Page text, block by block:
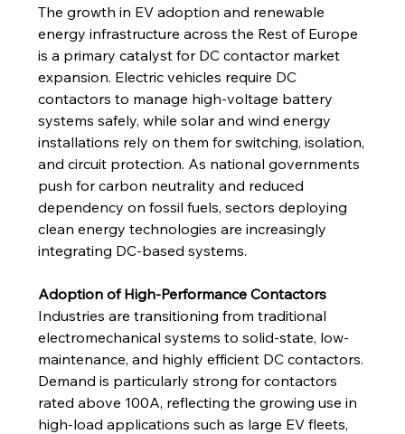
The growth in EV adoption and renewable
energy infrastructure across the Rest of Europe
is a primary catalyst for DC contactor market
expansion. Electric vehicles require DC
contactors to manage high-voltage battery
systems safely, while solar and wind energy
installations rely on them for switching, isolation,
and circuit protection. As national governments
push for carbon neutrality and reduced
dependency on fossil fuels, sectors deploying
clean energy technologies are increasingly
integrating DC-based systems.
Adoption of High-Performance Contactors
Industries are transitioning from traditional
electromechanical systems to solid-state, low-
maintenance, and highly efficient DC contactors.
Demand is particularly strong for contactors
rated above 100A, reflecting the growing use in
high-load applications such as large EV fleets,